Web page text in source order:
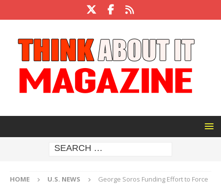
HOME U.S. NEWS
George Soros Funding Effort to Force